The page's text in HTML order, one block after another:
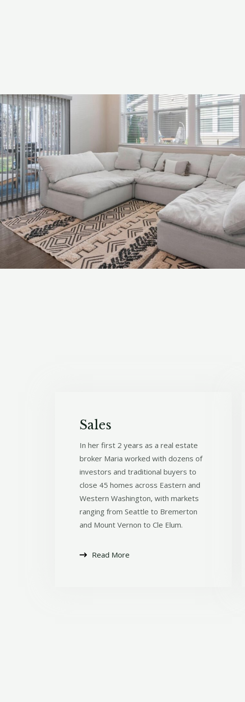
Sales
In her first 2 years as a real estate
broker Maria worked with dozens of
investors and traditional buyers to
close 45 homes across Eastern and
Western Washington, with markets
ranging from Seattle to Bremerton
and Mount Vernon to Cle Elum.
Read More